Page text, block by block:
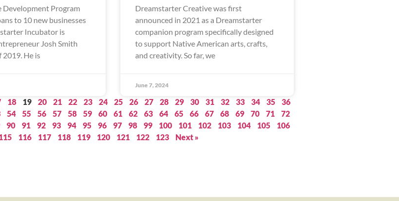
Program
to 10 new businesses
Incubator is
Josh Smith
2019. He is
Dreamstarter Creative was first
announced in 2021 as a Dreamstarter
companion program specifically designed
to support Native American arts, crafts,
and creativity. So far, we
June 7, 2024
18 19 20 21 22 23 24 25 26 27 28 29 30 31 32 33 34 35
36
54 55 56 57 58 59 60 61 62 63 64 65 66 67 68 69 70 71
72
90 91 92 93 94 95 96 97 98 99 100 101 102 103 104 105
106
116 117 118 119 120 121 122 123 Next »